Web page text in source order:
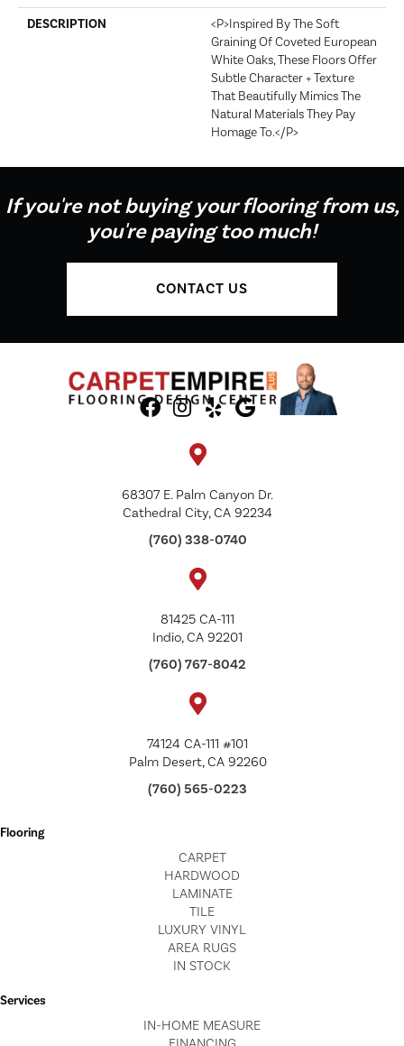
DESCRIPTION
<p>Inspired By The Soft
Graining Of Coveted European
White Oaks, These Floors Offer
Subtle Character + Texture
That Beautifully Mimics The
Natural Materials They Pay
Homage To.</p>
If you're not buying your flooring from us,
you're paying too much!
CONTACT US
68307 E. Palm Canyon Dr.
Cathedral City, CA 92234
(760) 338-0740
81425 CA-111
Indio, CA 92201
(760) 767-8042
74124 CA-111 #101
Palm Desert, CA 92260
(760) 565-0223
Flooring
CARPET
HARDWOOD
LAMINATE
TILE
LUXURY VINYL
AREA RUGS
IN STOCK
Services
IN-HOME MEASURE